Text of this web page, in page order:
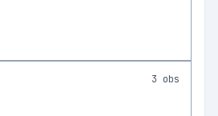
3 obs